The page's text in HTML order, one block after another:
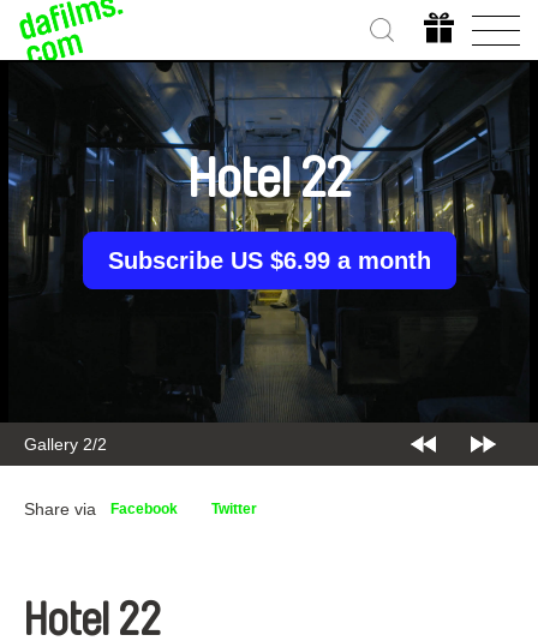
Gallery 2/2
Hotel 22
Subscribe US $6.99 a month
Share via Facebook Twitter
Hotel 22